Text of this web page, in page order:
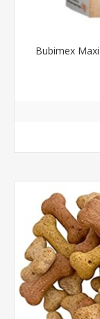
Bubimex